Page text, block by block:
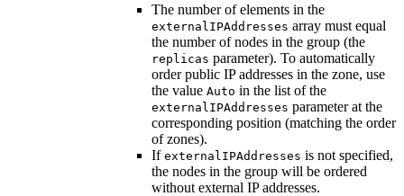
The number of elements in the
externalIPAddresses array must equal
the number of nodes in the group (the
replicas parameter). To automatically
order public IP addresses in the zone, use
the value Auto in the list of the
externalIPAddresses parameter at the
corresponding position (matching the order
of zones).
If externalIPAddresses is not specified,
the nodes in the group will be ordered
without external IP addresses.